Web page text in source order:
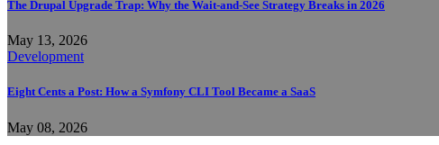
The Drupal Upgrade Trap: Why the Wait-and-See Strategy Breaks in 2026
May 13, 2026
Development
Eight Cents a Post: How a Symfony CLI Tool Became a SaaS
May 08, 2026